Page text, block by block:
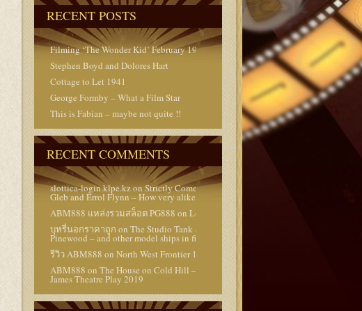
RECENT POSTS
Filming ‘The Wonder Kid’ February 1950
Stephen Boyd and Dolores Hart
Cottage to Let 1941
George Formby – What a Film Star
This is Fabian – maybe not quite !!
RECENT COMMENTS
slottica-login.klpe.kzonStrictly Come Dancing –
Gleb and Errol Flynn – How very alike they are !!
ABM888 แหล่งรวมสล็อต PG888 on Lost Films
บุหรี่นอกราคาถูก on The Studio Tank at
Pinewood – and other model ships in films
รีวิว ABM888 on North West Frontier 1959
ABM888 on The House on Cold Hill – a Peter
James Theatre Play 2019